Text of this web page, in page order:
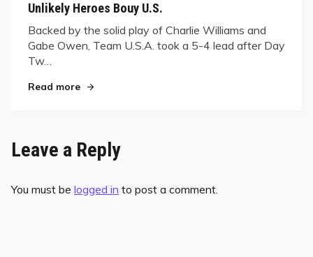
Unlikely Heroes Bouy U.S.
Backed by the solid play of Charlie Williams and
Gabe Owen, Team U.S.A. took a 5-4 lead after Day
Tw…
Read more"Unlikely Heroes Bouy U.S."
Leave a Reply
You must be logged in to post a comment.